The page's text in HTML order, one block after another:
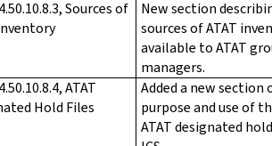
Sources of
New section
sources of ATAT
available to ATAT
managers.
ATAT
Hold Files
Added a new section
purpose and use of
ATAT designated